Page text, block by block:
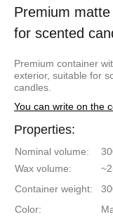
Premium
for scented
Premium container
exterior, suitable for
candles.
You can write on the
Properties:
Nominal volume:
Wax volume:
Container weight:
Color: